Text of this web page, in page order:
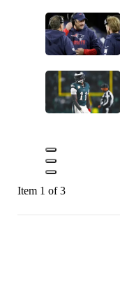
Item 1 of 3